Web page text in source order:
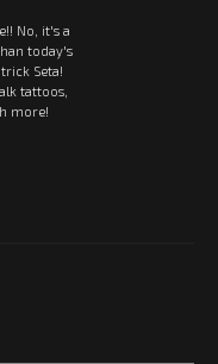
No, it's a
today's
Seta!
tattoos,
more!